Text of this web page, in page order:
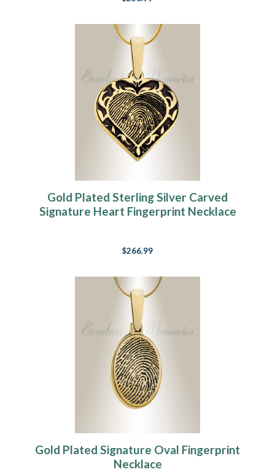
Gold Plated Sterling Silver Carved
Signature Heart Fingerprint Necklace
$266.99
Gold Plated Signature Oval Fingerprint
Necklace